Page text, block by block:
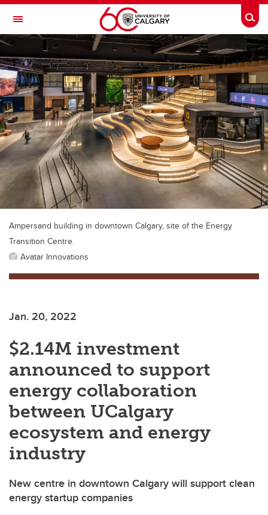
Skip to main content
Toggle Navigation
Future Students
Current Students
Alumni & Donors
Research
Faculty & Staff
About UCalgary
Ampersand building in downtown Calgary, site of the Energy
Transition Centre.
Avatar Innovations
Jan. 20, 2022
$2.14M investment
announced to support
energy collaboration
between UCalgary
ecosystem and energy
industry
New centre in downtown Calgary will support clean
energy startup companies